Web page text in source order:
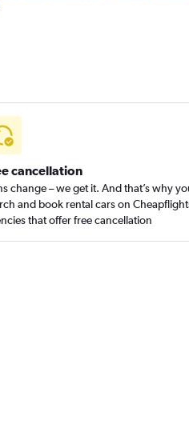
cancellation
change – we get it. And that’s why
and book rental cars on
that offer free cancellation